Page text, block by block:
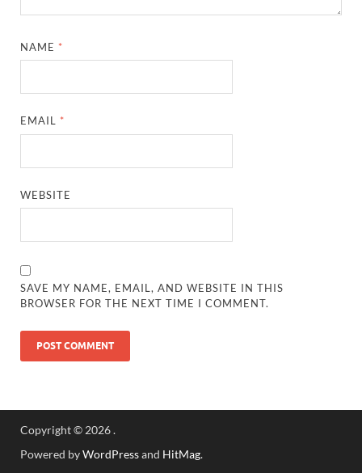
NAME *
EMAIL *
WEBSITE
SAVE MY NAME, EMAIL, AND WEBSITE IN THIS
BROWSER FOR THE NEXT TIME I COMMENT.
Copyright © 2026.
Powered byWordPressand HitMag.